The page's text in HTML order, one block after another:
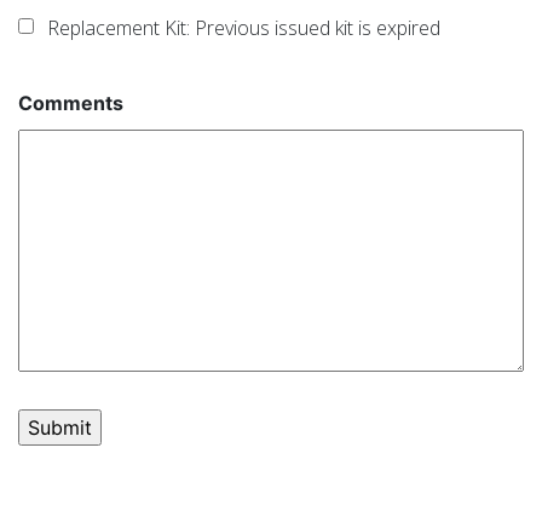
Replacement Kit: Previous issued kit is expired
Comments